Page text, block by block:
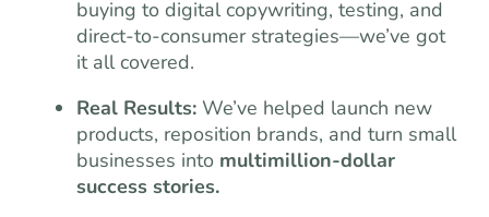
buying to digital copywriting, testing, and
direct-to-consumer strategies—we’ve got
it all covered.
Real Results: We’ve helped launch new
products, reposition brands, and turn small
businesses into multimillion-dollar
success stories.